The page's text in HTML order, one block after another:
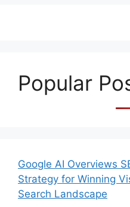
Popular
Google AI Overviews
Strategy for Winning
Search Landscape